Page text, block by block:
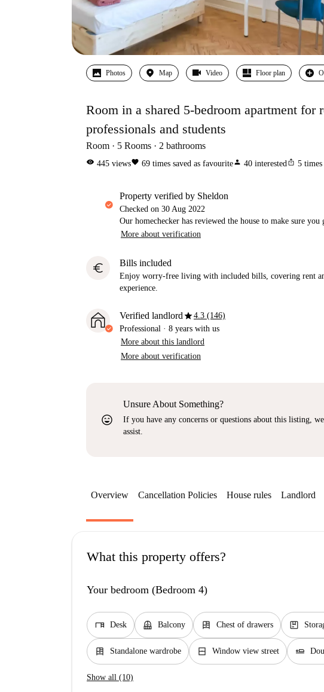
Photos Map Video Floor plan
Room in a shared 5-bedroom apartment
professionals and students
Room 5 Rooms 2 bathrooms
visibility 445 viewsfavorite 69 times saved as favouriteperson 40 interestedios_share 5 times
property verified by Sheldon
Checked on 30 Aug 2022
Our homechecker has reviewed the house to make sure
More about verification
euro Bills included
Enjoy worry-free living with included bills, covering rent
experience.
Verified landlordstar4.3 (146)
Professional · 8 years with us
More about this landlord
More about verification
sentiment_very_satisfied
Unsure About Something?
If you have any concerns or questions about this listing,
assist.
Overview Cancellation Policies House rules Landlord
What this property offers?
Your bedroom (Bedroom 4)
desk Desk balcony Balcony dresser Chest of drawers package
dresser Standalone wardrobe window_closed Window view street airline_seat_flat
Show all (10)